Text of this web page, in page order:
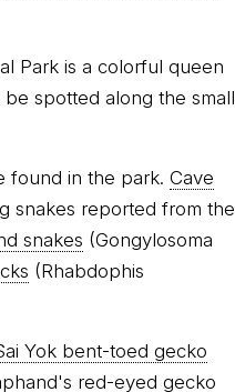
Park is a colorful queen
spotted along the small
found in the park. Cave
snakes reported from the
snakes (Gongylosoma
(Rhabdophis
Yok bent-toed gecko
red-eyed gecko